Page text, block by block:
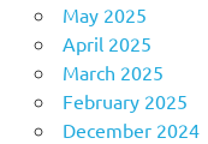
May 2025
April 2025
March 2025
February 2025
December 2024